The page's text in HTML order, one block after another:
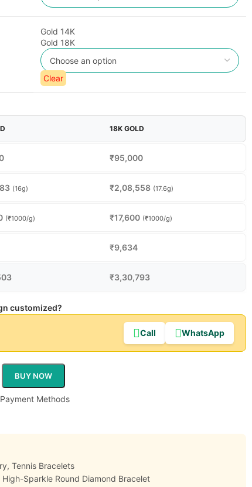
Gold 14K
Gold 18K
Clear
18K GOLD
₹95,000
(16g) ₹2,08,558 (17.6g)
(₹1000/g) ₹17,600 (₹1000/g)
₹9,634
₹3,30,793
customized?
Call WhatsApp
BUY NOW
, Tennis Bracelets
High-Sparkle Round Diamond Bracelet